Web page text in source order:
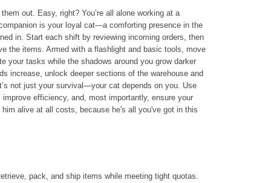
out. Easy, right? You’re all alone working at a
is your loyal cat—a comforting presence in the
in. Start each shift by reviewing incoming orders, then
the items. Armed with a flashlight and basic tools, move
your tasks while the shadows around you grow darker
increase, unlock deeper sections of the warehouse and
not just your survival—your cat depends on you. Use
efficiency, and, most importantly, ensure your
alive at all costs, because he's all you've got in this
pack, and ship items while meeting tight quotas.